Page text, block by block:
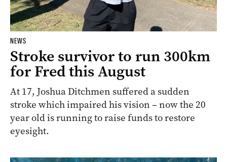
NEWS
Stroke survivor to run 300km
for Fred this August
At 17, Joshua Ditchmen suffered a sudden
stroke which impaired his vision – now the 20
year old is running to raise funds to restore
eyesight.